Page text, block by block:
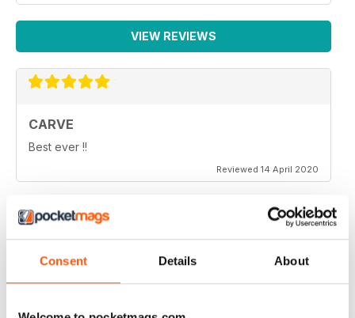
Consent Details About
VIEW REVIEWS
CARVE
Best ever !!
Reviewed 14 April 2020
THOROUGHLY ENTERTAINING